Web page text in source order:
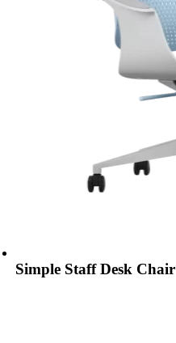
Simple Staff Desk Chair